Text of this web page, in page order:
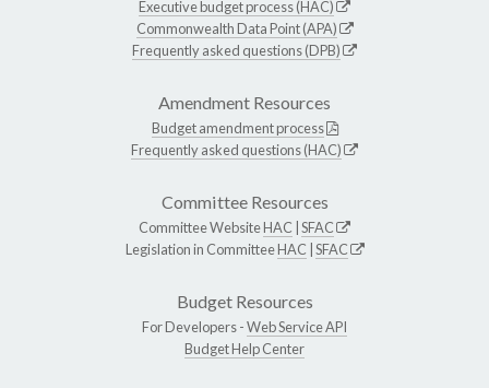
Executive budget process (HAC)
Commonwealth Data Point (APA)
Frequently asked questions (DPB)
Amendment Resources
Budget amendment process
Frequently asked questions (HAC)
Committee Resources
Committee WebsiteHAC SFAC
Legislation in CommitteeHAC SFAC
Budget Resources
For Developers -Web Service API
Budget Help Center